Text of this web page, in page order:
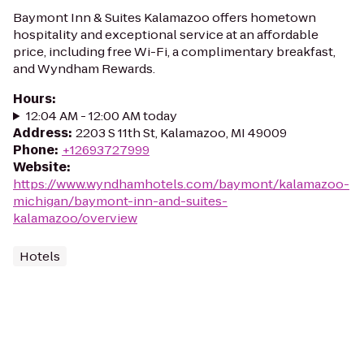
Baymont Inn & Suites Kalamazoo offers hometown
hospitality and exceptional service at an affordable
price, including free Wi-Fi, a complimentary breakfast,
and Wyndham Rewards.
Hours:
12:04 AM - 12:00 AM today
Address: 2203 S 11th St, Kalamazoo, MI 49009
Phone: +12693727999
Website:
https://www.wyndhamhotels.com/baymont/kalamazoo-
michigan/baymont-inn-and-suites-
kalamazoo/overview
Hotels